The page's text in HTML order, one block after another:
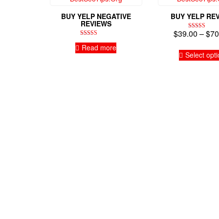
BUY YELP NEGATIVE
REVIEWS
Rated
5.00
out of 5
Read more
BUY YELP
Rated
$39.00 –$
Select